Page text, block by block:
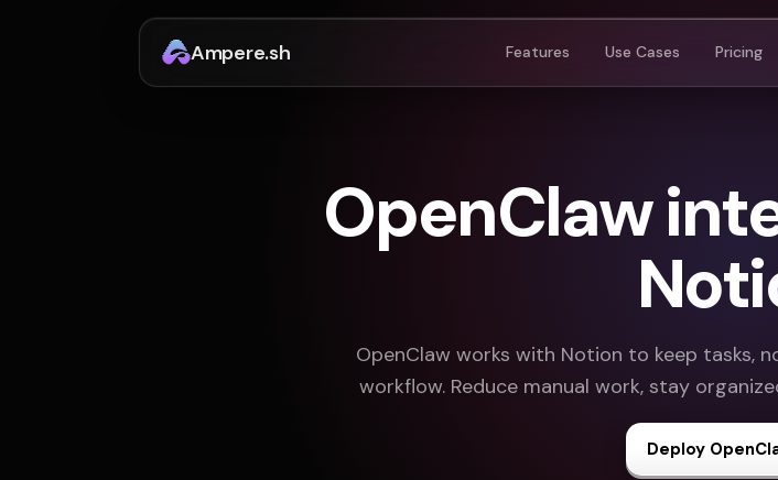
Ampere.sh Features Use Cases Pricing
OpenClaw
OpenClaw works with Notion to keep tasks,
workflow. Reduce manual work, stay
Deploy